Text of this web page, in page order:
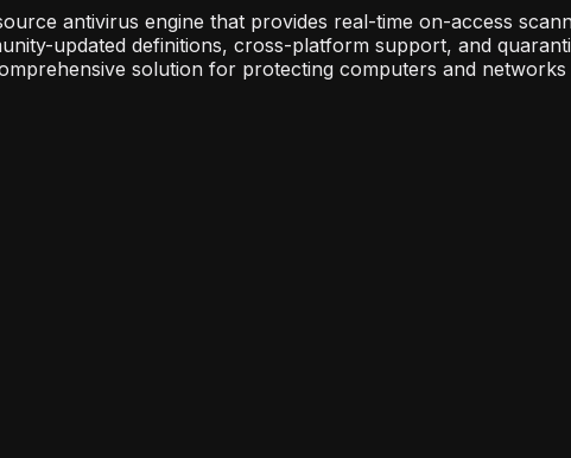
antivirus engine that provides real-time on-access
updated definitions, cross-platform support, and
solution for protecting computers and